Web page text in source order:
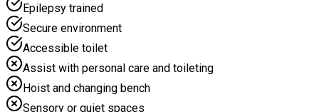
Epilepsy trained
Secure environment
Accessible toilet
Assist with personal care and toileting
Hoist and changing bench
Sensory or quiet spaces